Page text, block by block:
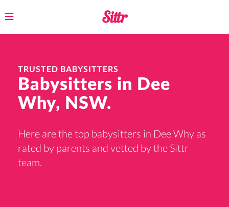
Toggle
TRUSTED BABYSITTERS
Babysitters in Dee
Why, NSW.
Here are the top babysitters in Dee Why as
rated by parents and vetted by the Sittr
team.